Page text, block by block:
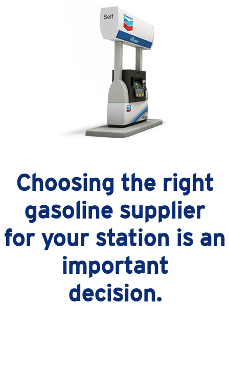
Choosing the right
gasoline supplier
for your station is an
important
decision.